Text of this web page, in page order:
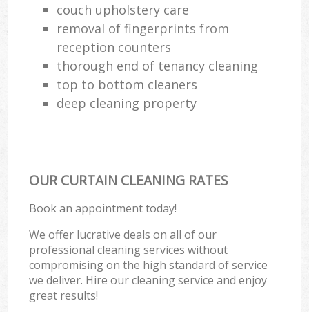
couch upholstery care
removal of fingerprints from
reception counters
thorough end of tenancy cleaning
top to bottom cleaners
deep cleaning property
OUR CURTAIN CLEANING RATES
Book an appointment today!
We offer lucrative deals on all of our
professional cleaning services without
compromising on the high standard of service
we deliver. Hire our cleaning service and enjoy
great results!